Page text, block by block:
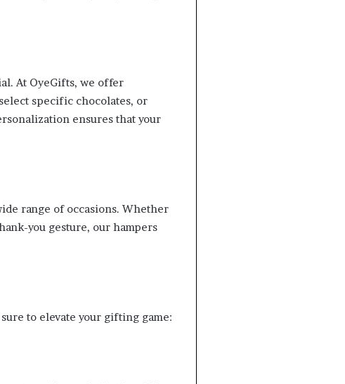
At OyeGifts, we offer
specific chocolates, or
ensures that your
range of occasions. Whether
you gesture, our hampers
to elevate your gifting game: